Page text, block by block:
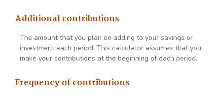
Additional contributions
The amount that you plan on adding to your savings or
investment each period. This calculator assumes that you
make your contributions at the beginning of each period.
Frequency of contributions